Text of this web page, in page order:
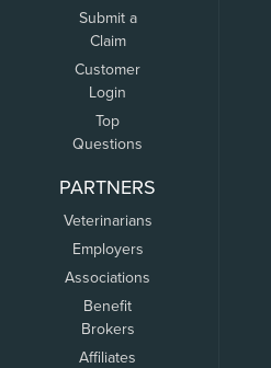
Submit a
Claim
Customer
Login
Top
Questions
PARTNERS
Veterinarians
Employers
Associations
Benefit
Brokers
Affiliates